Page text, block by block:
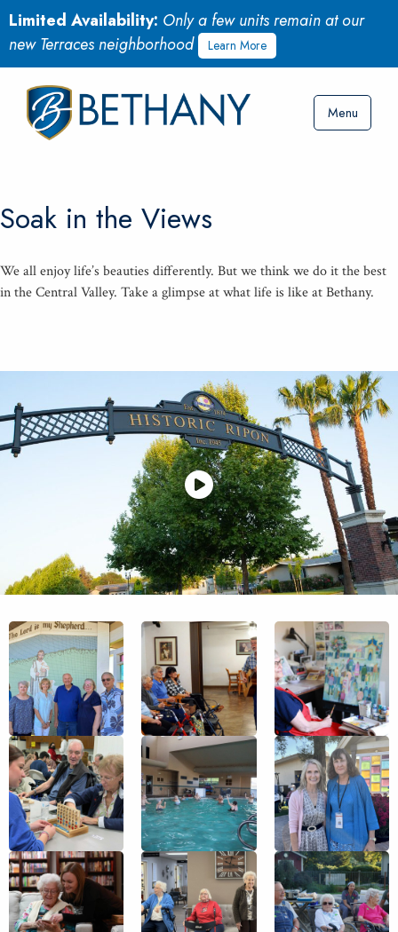
Limited Availability: Only a few units remain at our
new Terraces neighborhood
Learn More
Menu
Soak in the Views
We all enjoy life’s beau­ties dif­fer­ent­ly. But we think we do it the best
in the Cen­tral Val­ley. Take a glimpse at what life is like at Bethany.